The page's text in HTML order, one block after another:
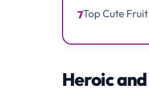
7Top Cute
Heroic